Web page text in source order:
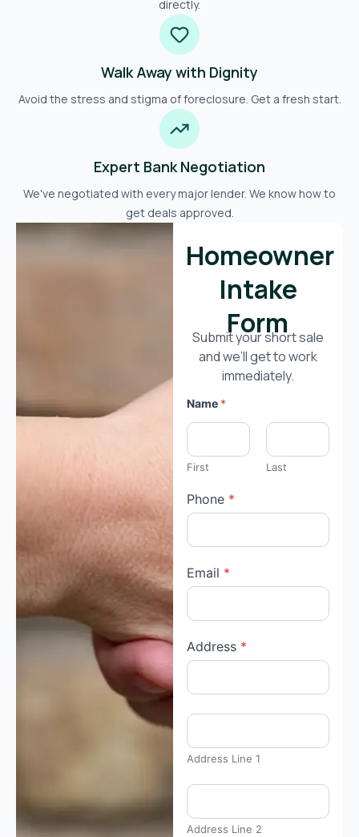
directly.
Walk Away with Dignity
Avoid the stress and stigma of foreclosure. Get a fresh start.
Expert Bank Negotiation
We've negotiated with every major lender. We know how to
get deals approved.
Homeowner
Intake
Form
Submit your short sale
and we’ll get to work
immediately.
Name *
First Last
Phone *
Email *
Address *
Address Line 1
Address Line 2